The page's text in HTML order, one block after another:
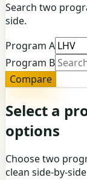
Search two
side.
Program A
Program B
Compare
Select a
options
Choose two
clean side-by-